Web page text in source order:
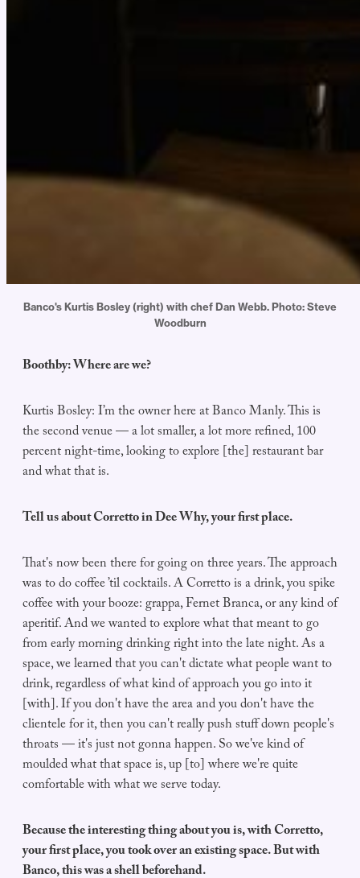
Banco's Kurtis Bosley (right) with chef Dan Webb. Photo: Steve
Woodburn
Boothby: Where are we?
Kurtis Bosley: I’m the owner here at Banco Manly. This is
the second venue — a lot smaller, a lot more refined, 100
percent night-time, looking to explore [the] restaurant bar
and what that is.
Tell us about Corretto in Dee Why, your first place.
That's now been there for going on three years. The approach
was to do coffee ’til cocktails. A Corretto is a drink, you spike
coffee with your booze: grappa, Fernet Branca, or any kind of
aperitif. And we wanted to explore what that meant to go
from early morning drinking right into the late night. As a
space, we learned that you can't dictate what people want to
drink, regardless of what kind of approach you go into it
[with]. If you don't have the area and you don't have the
clientele for it, then you can't really push stuff down people's
throats — it's just not gonna happen. So we've kind of
moulded what that space is, up [to] where we're quite
comfortable with what we serve today.
Because the interesting thing about you is, with Corretto,
your first place, you took over an existing space. But with
Banco, this was a shell beforehand.